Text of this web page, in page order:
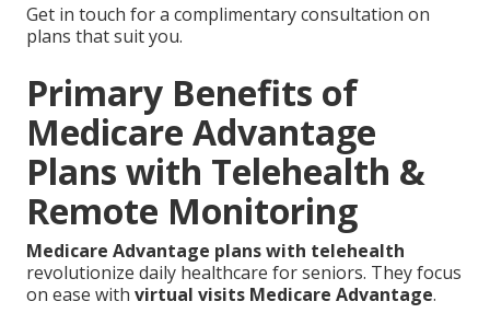
Get in touch for a complimentary consultation on
plans that suit you.
Primary Benefits of
Medicare Advantage
Plans with Telehealth &
Remote Monitoring
Medicare Advantage plans with telehealth
revolutionize daily healthcare for seniors. They focus
on ease with virtual visits Medicare Advantage.